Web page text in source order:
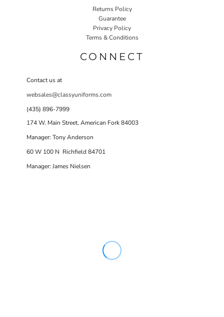
Returns Policy
Guarantee
Privacy Policy
Terms & Conditions
CONNECT
Contact us at
websales@classyuniforms.com
(435) 896-7999
174 W. Main Street, American Fork 84003
Manager: Tony Anderson
60 W 100 N Richfield 84701
Manager: James Nielsen